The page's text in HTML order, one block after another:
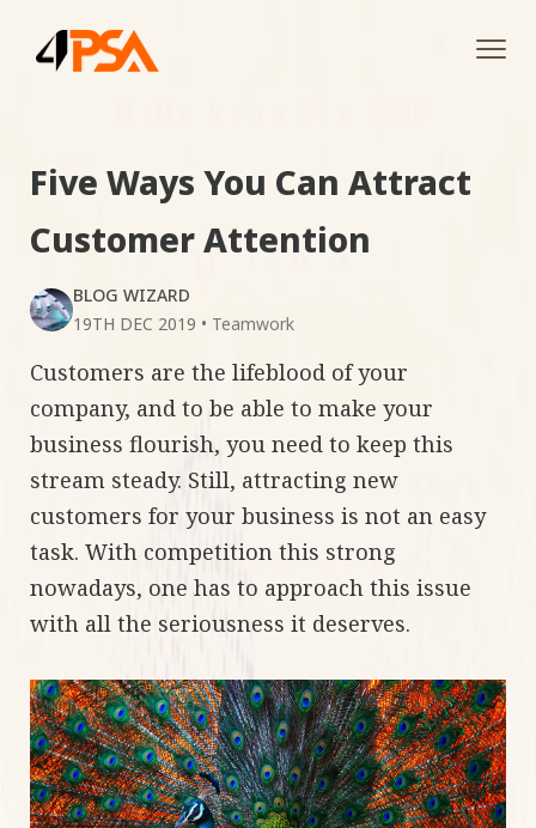
Five Ways You Can Attract
Customer Attention
BLOG WIZARD
19TH DEC 2019 • Teamwork
Customers are the lifeblood of your
company, and to be able to make your
business flourish, you need to keep this
stream steady. Still, attracting new
customers for your business is not an easy
task. With competition this strong
nowadays, one has to approach this issue
with all the seriousness it deserves.